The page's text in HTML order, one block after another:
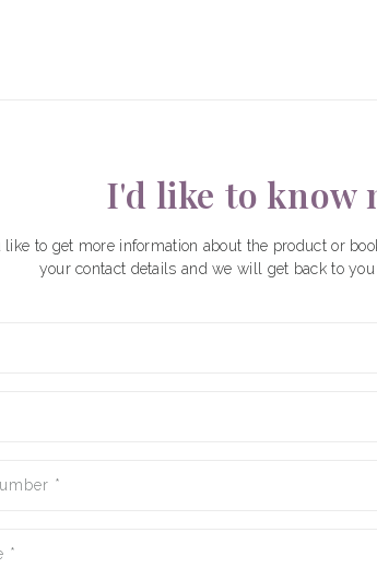
I'd like to know
to get more information about the product or
your contact details and we will get back to you
*
*